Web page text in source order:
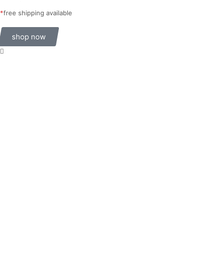
*free shipping available
shop now